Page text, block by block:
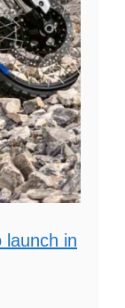
launch in